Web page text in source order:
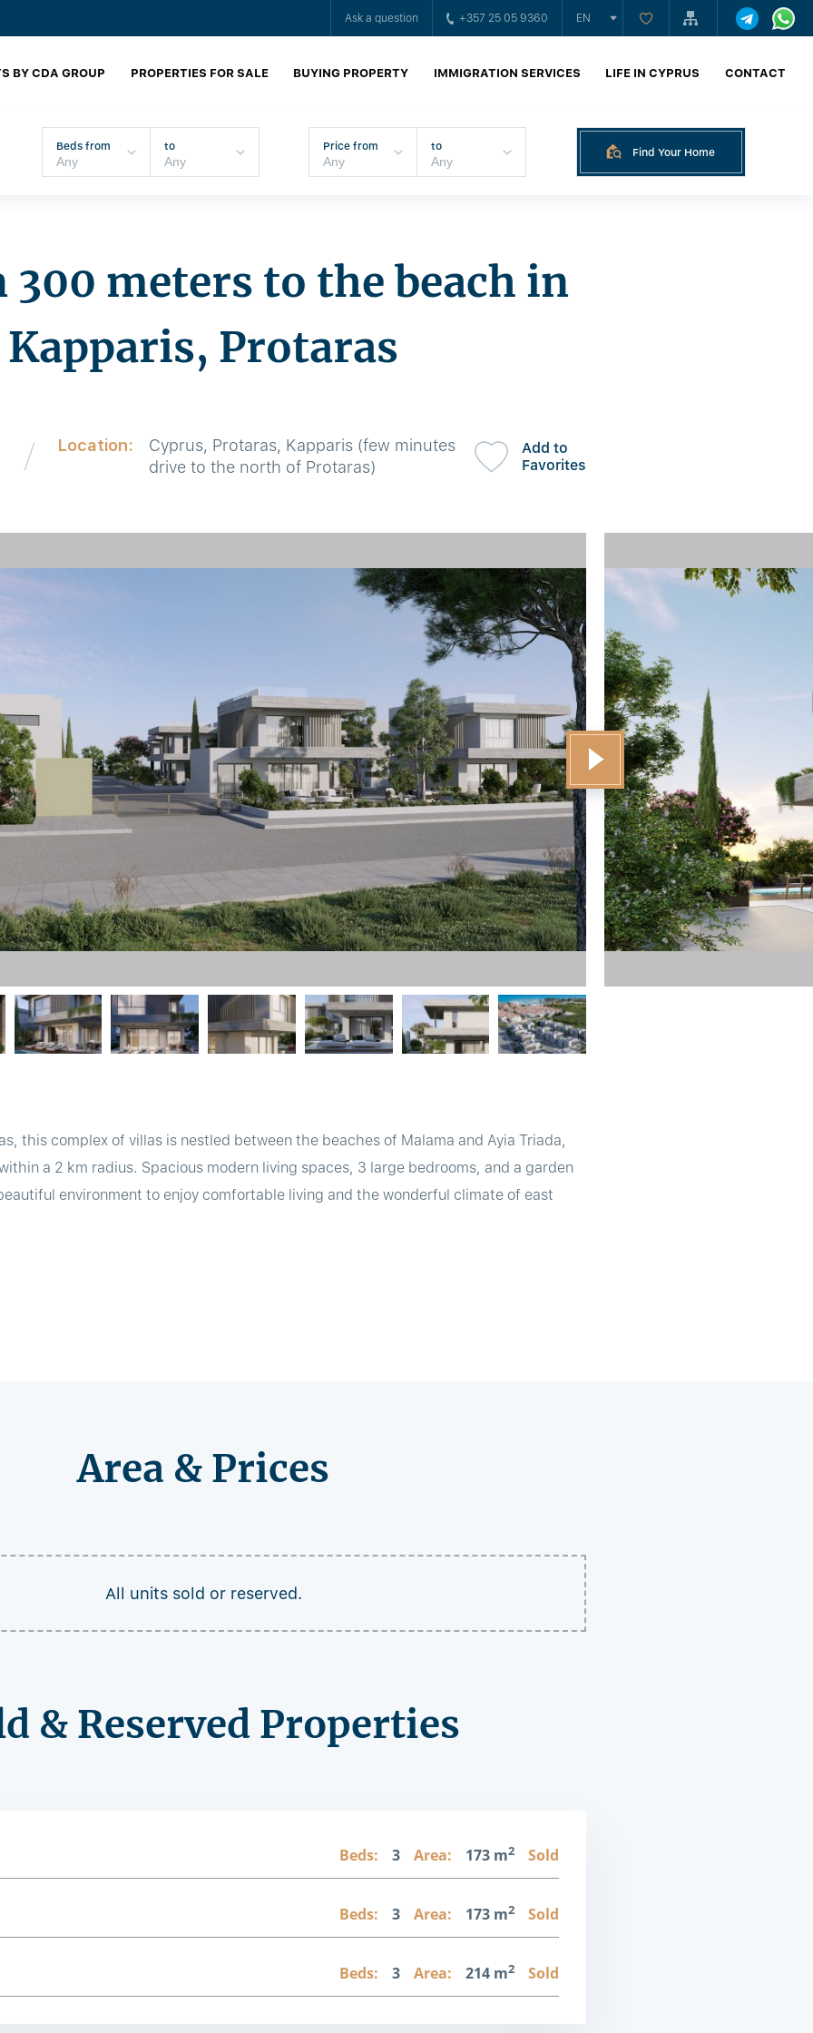
Ask a question +357 25 05 9360 EN
BY CDA GROUP PROPERTIES FOR SALE BUYING PROPERTY IMMIGRATION SERVICES LIFE IN CYPRUS CONTACT
Beds from to Price from to Find Your Home
meters to the beach in
Kapparis, Protaras
Location:
Cyprus, Protaras, Kapparis (few minutes
drive to the north of Protaras)
Add to
Favorites
this complex of villas is nestled between the beaches of Malama and Ayia Triada,
a 2 km radius. Spacious modern living spaces, 3 large bedrooms, and a garden
environment to enjoy comfortable living and the wonderful climate of east
Area & Prices
All units sold or reserved.
& Reserved Properties
Beds: 3 Area: 173 m2 Sold
Beds: 3 Area: 173 m2 Sold
Beds: 3 Area: 214 m2 Sold